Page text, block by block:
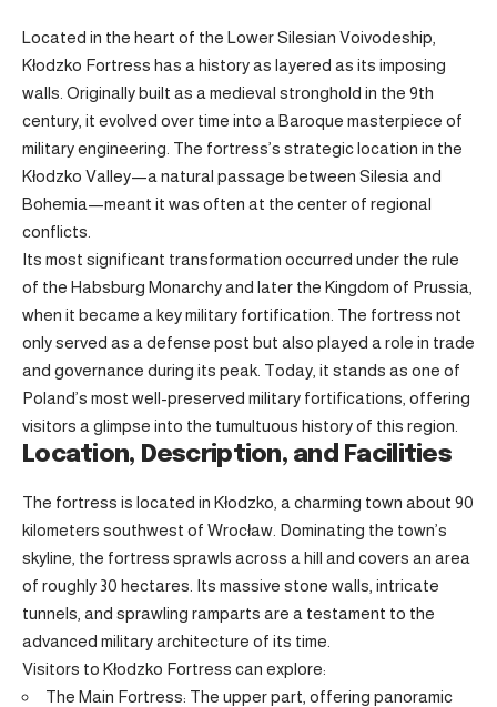
Located in the heart of the Lower Silesian Voivodeship,
Kłodzko Fortress has a history as layered as its imposing
walls. Originally built as a medieval stronghold in the 9th
century, it evolved over time into a Baroque masterpiece of
military engineering. The fortress’s strategic location in the
Kłodzko Valley—a natural passage between Silesia and
Bohemia—meant it was often at the center of regional
conflicts.
Its most significant transformation occurred under the rule
of the Habsburg Monarchy and later the Kingdom of Prussia,
when it became a key military fortification. The fortress not
only served as a defense post but also played a role in trade
and governance during its peak. Today, it stands as one of
Poland’s most well-preserved military fortifications, offering
visitors a glimpse into the tumultuous history of this region.
Location, Description, and Facilities
The fortress is located in Kłodzko , a charming town about 90
kilometers southwest of Wrocław. Dominating the town’s
skyline, the fortress sprawls across a hill and covers an area
of roughly 30 hectares. Its massive stone walls, intricate
tunnels, and sprawling ramparts are a testament to the
advanced military architecture of its time.
Visitors to Kłodzko Fortress can explore:
The Main Fortress: The upper part, offering panoramic